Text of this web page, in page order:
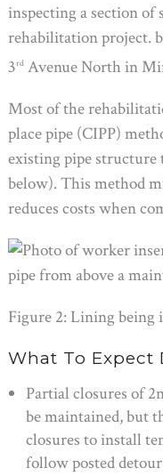
inspecting a section of
rehabilitation project.
3rdAvenue North in
Most of the
place pipe (CIPP)
existing pipe structure
below). This method
reduces costs when
Figure 2: Lining being
What To
Partial closures of
be maintained, but
closures to install
follow posted